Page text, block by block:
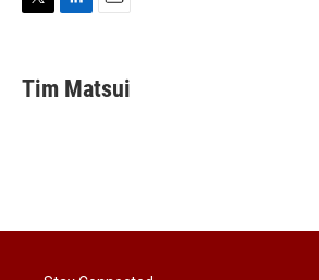
T
t
t
L
k
e
E
i
l
Tim Matsui